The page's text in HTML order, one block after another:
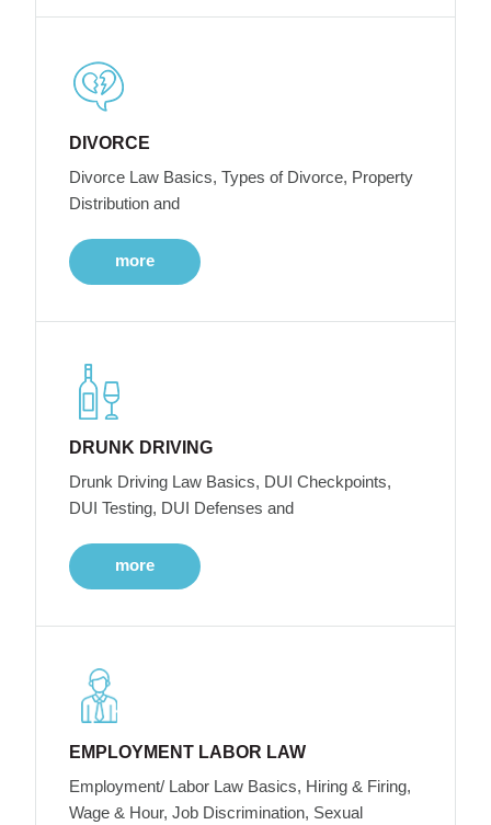
DIVORCE
Divorce Law Basics, Types of Divorce, Property
Distribution and
more
DRUNK DRIVING
Drunk Driving Law Basics, DUI Checkpoints,
DUI Testing, DUI Defenses and
more
EMPLOYMENT LABOR LAW
Employment/ Labor Law Basics, Hiring & Firing,
Wage & Hour, Job Discrimination, Sexual